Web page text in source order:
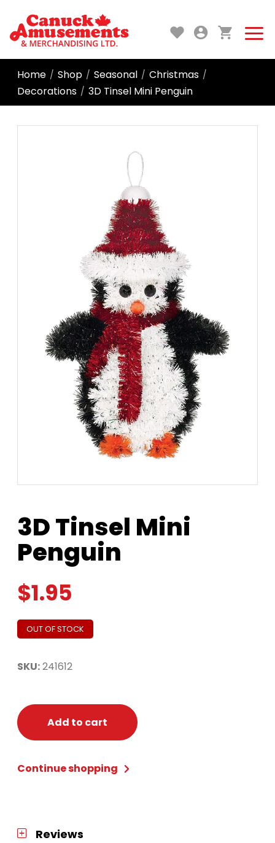
Home / Shop / Seasonal / Christmas /
Decorations / 3D Tinsel Mini Penguin
3D Tinsel Mini
Penguin
$1.95
OUT OF STOCK
SKU:241612
Add to cart
Continue shopping
Reviews